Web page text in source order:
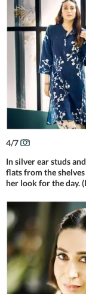
4/7
In silver ear studs
flats from the
her look for the day.